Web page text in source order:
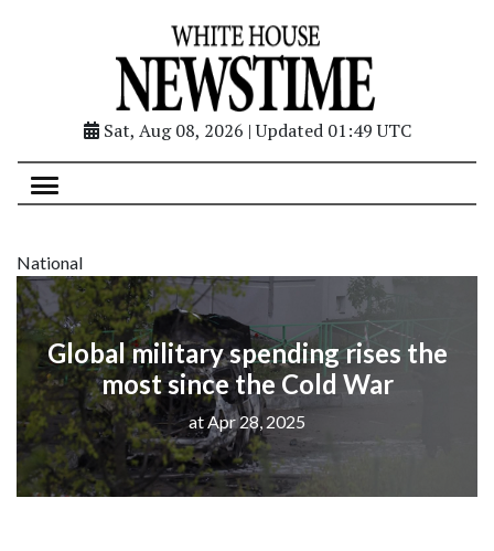
Sat, Aug 08, 2026 | Updated 01:49 UTC
National
Global military spending rises the
most since the Cold War
at Apr 28, 2025